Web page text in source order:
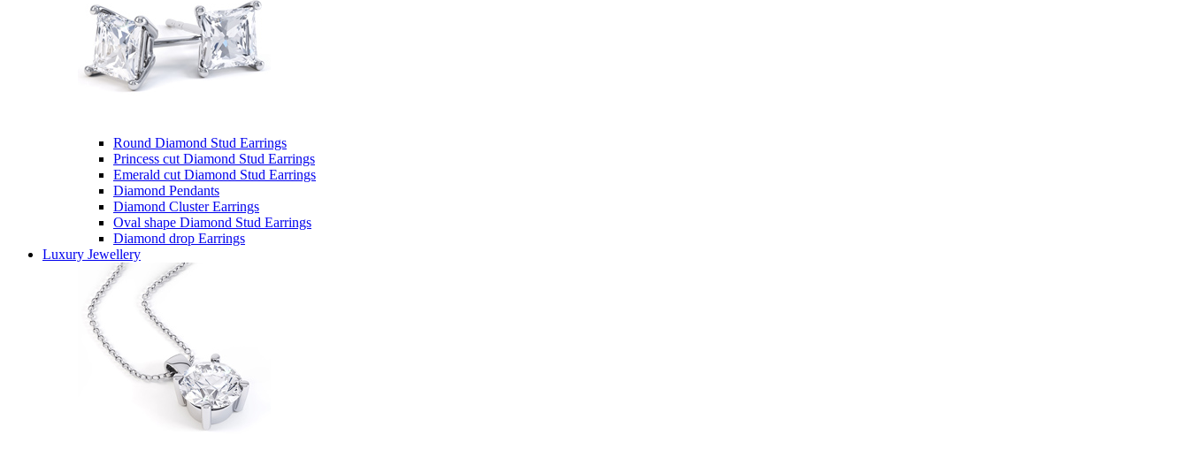
Round Diamond Stud Earrings
Princess cut Diamond Stud Earrings
Emerald cut Diamond Stud Earrings
Diamond Pendants
Diamond Cluster Earrings
Oval shape Diamond Stud Earrings
Diamond drop Earrings
Luxury Jewellery